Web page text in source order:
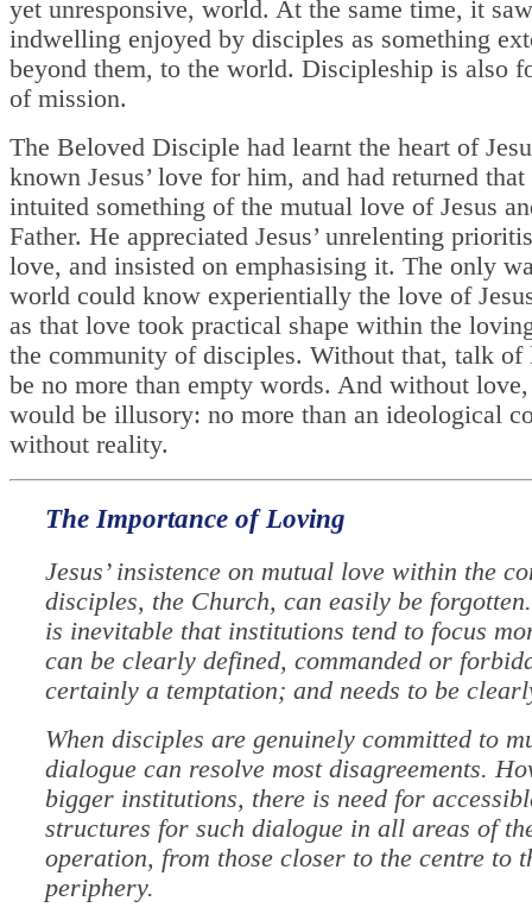
yet unresponsive, world. At the same time, it
indwelling enjoyed by disciples as something
beyond them, to the world. Discipleship is also
of mission.
The Beloved Disciple had learnt the heart of
known Jesus’ love for him, and had returned
intuited something of the mutual love of Jesus
Father. He appreciated Jesus’ unrelenting
love, and insisted on emphasising it. The only
world could know experientially the love of
as that love took practical shape within the
the community of disciples. Without that, talk of
be no more than empty words. And without
would be illusory: no more than an ideological
without reality.
The Importance of Loving
Jesus’ insistence on mutual love within the
disciples, the Church, can easily be
is inevitable that institutions tend to focus
can be clearly defined, commanded or
certainly a temptation; and needs to be
When disciples are genuinely committed to
dialogue can resolve most disagreements.
bigger institutions, there is need for
structures for such dialogue in all areas of
operation, from those closer to the centre to
periphery.